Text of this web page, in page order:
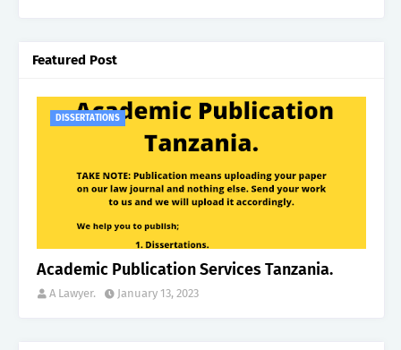
Featured Post
DISSERTATIONS
Academic Publication Services Tanzania.
A Lawyer. January 13, 2023